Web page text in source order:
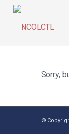
Sorry,
©